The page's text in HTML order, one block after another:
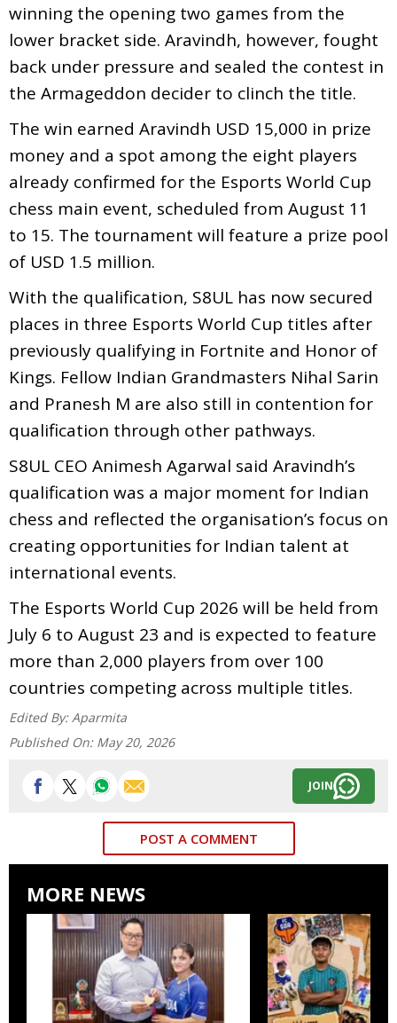
winning the opening two games from the
lower bracket side. Aravindh, however, fought
back under pressure and sealed the contest in
the Armageddon decider to clinch the title.
The win earned Aravindh USD 15,000 in prize
money and a spot among the eight players
already confirmed for the Esports World Cup
chess main event, scheduled from August 11
to 15. The tournament will feature a prize pool
of USD 1.5 million.
With the qualification, S8UL has now secured
places in three Esports World Cup titles after
previously qualifying in Fortnite and Honor of
Kings. Fellow Indian Grandmasters Nihal Sarin
and Pranesh M are also still in contention for
qualification through other pathways.
S8UL CEO Animesh Agarwal said Aravindh’s
qualification was a major moment for Indian
chess and reflected the organisation’s focus on
creating opportunities for Indian talent at
international events.
The Esports World Cup 2026 will be held from
July 6 to August 23 and is expected to feature
more than 2,000 players from over 100
countries competing across multiple titles.
Edited By: Aparmita
Published On: May 20, 2026
JOIN
POST A COMMENT
MORE NEWS